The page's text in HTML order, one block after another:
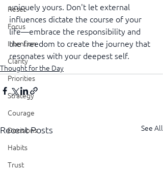
Reset
Focus
Intention
Clarity
Priorities
Strategy
Courage
Decisions
Habits
Trust
uniquely yours. Don't let external
influences dictate the course of your
life—embrace the responsibility and
the freedom to create the journey that
resonates with your deepest self.
Thought for the Day
Recent Posts See All